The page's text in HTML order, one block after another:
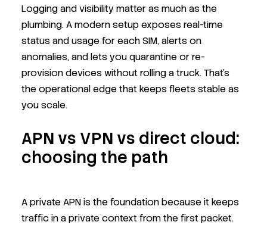
Logging and visibility matter as much as the
plumbing. A modern setup exposes real-time
status and usage for each SIM, alerts on
anomalies, and lets you quarantine or re-
provision devices without rolling a truck. That’s
the operational edge that keeps fleets stable as
you scale.
APN vs VPN vs direct cloud:
choosing the path
A private APN is the foundation because it keeps
traffic in a private context from the first packet.